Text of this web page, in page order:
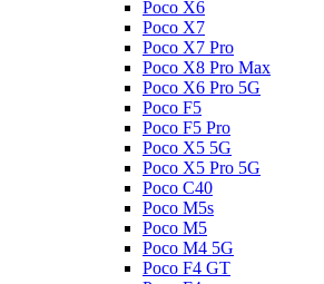
Poco X6
Poco X7
Poco X7 Pro
Poco X8 Pro Max
Poco X6 Pro 5G
Poco F5
Poco F5 Pro
Poco X5 5G
Poco X5 Pro 5G
Poco C40
Poco M5s
Poco M5
Poco M4 5G
Poco F4 GT